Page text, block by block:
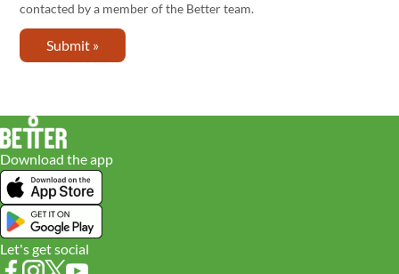
contacted by a member of the Better team.
Download the app
Let's get social